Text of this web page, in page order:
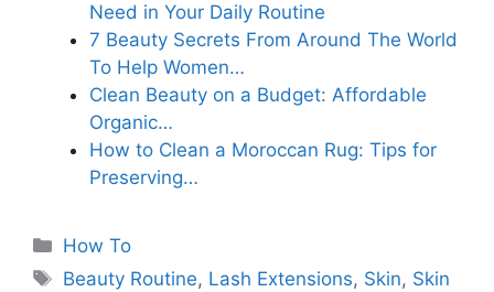
Need in Your Daily Routine
7 Beauty Secrets From Around The World
To Help Women…
Clean Beauty on a Budget: Affordable
Organic…
How to Clean a Moroccan Rug: Tips for
Preserving…
Categories
How To
Tags
Beauty Routine, Lash Extensions, Skin, Skin